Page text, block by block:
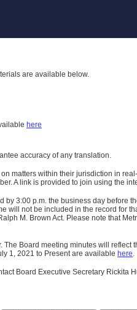
are available below.
here
accuracy of any translation.
matters within their jurisdiction in
A link is provided to join using the
by 3:00 p.m. the business day before
will not be included in the record for
M. Brown Act. Please note that
Board meeting minutes will reflect
1, 2021 to Present are available here.
Board Executive Secretary Rickita